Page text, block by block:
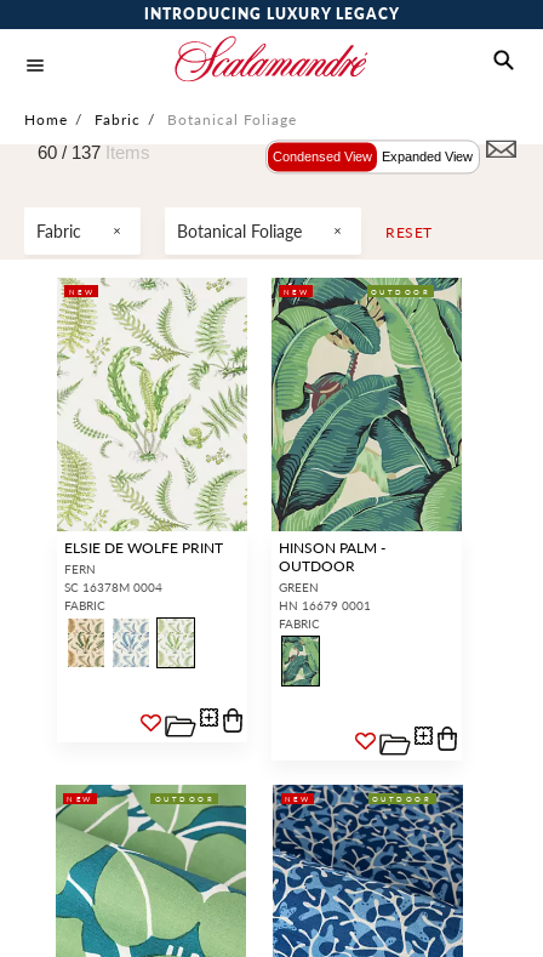
INTRODUCING LUXURY LEGACY
Home / Fabric / Botanical Foliage
Fabric Botanical Foliage RESET
60 / 137 Items Condensed View Expanded View
NEW
ELSIE DE WOLFE PRINT
FERN
SC 16378M 0004
FABRIC
NEW OUTDOOR
HINSON PALM -
OUTDOOR
GREEN
HN 16679 0001
FABRIC
NEW OUTDOOR NEW OUTDOOR